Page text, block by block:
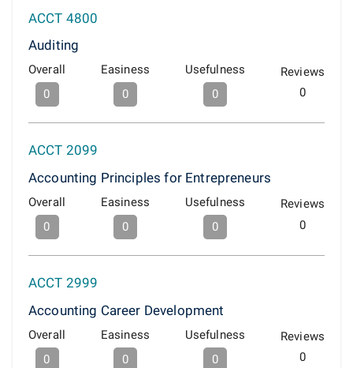
ACCT 4800
Auditing
Overall
0
Easiness
0
Usefulness
0
Reviews
0
ACCT 2099
Accounting Principles for Entrepreneurs
Overall
0
Easiness
0
Usefulness
0
Reviews
0
ACCT 2999
Accounting Career Development
Overall
0
Easiness
0
Usefulness
0
Reviews
0